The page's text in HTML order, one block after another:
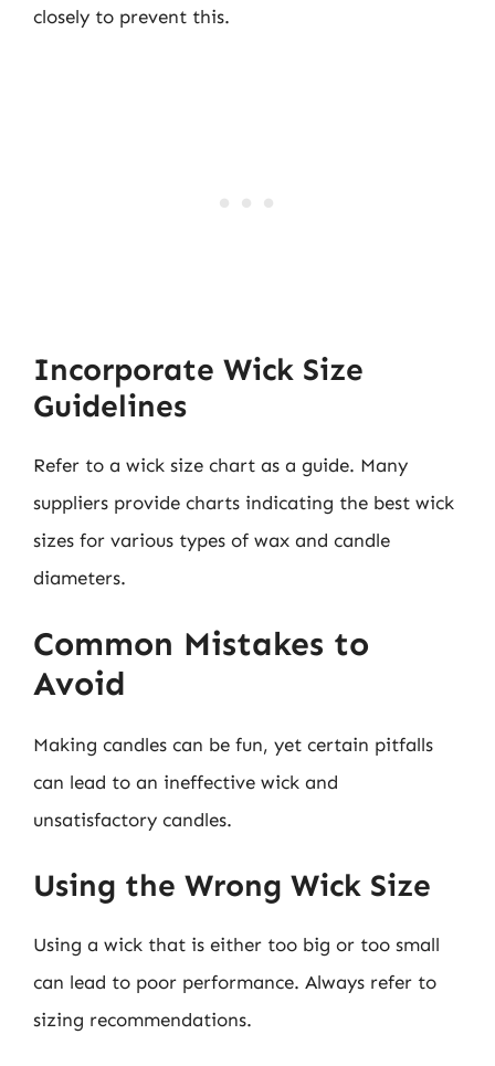
closely to prevent this.
Incorporate Wick Size
Guidelines
Refer to a wick size chart as a guide. Many
suppliers provide charts indicating the best wick
sizes for various types of wax and candle
diameters.
Common Mistakes to
Avoid
Making candles can be fun, yet certain pitfalls
can lead to an ineffective wick and
unsatisfactory candles.
Using the Wrong Wick Size
Using a wick that is either too big or too small
can lead to poor performance. Always refer to
sizing recommendations.